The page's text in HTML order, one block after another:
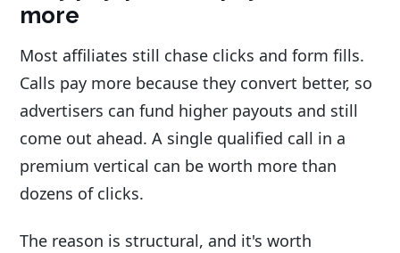
more
Most affiliates still chase clicks and form fills.
Calls pay more because they convert better, so
advertisers can fund higher payouts and still
come out ahead. A single qualified call in a
premium vertical can be worth more than
dozens of clicks.
The reason is structural, and it's worth